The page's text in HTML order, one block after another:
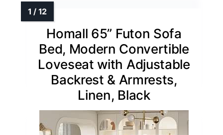
Homall 65” Futon Sofa
Bed, Modern Convertible
Loveseat with Adjustable
Backrest & Armrests,
Linen, Black